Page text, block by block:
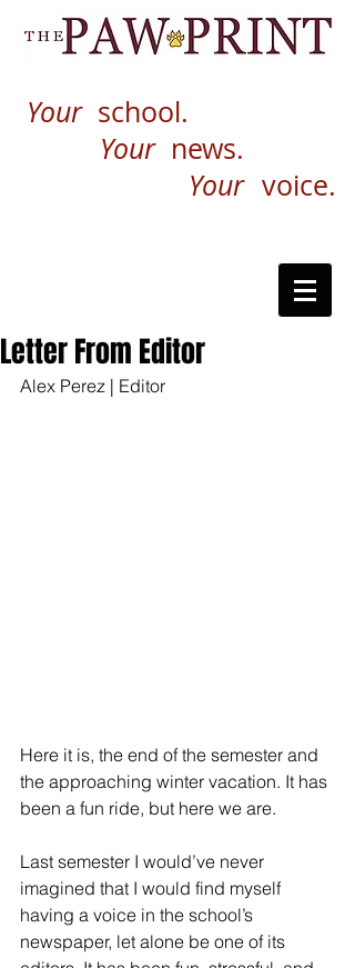
Your school.
Your news.
Your voice.
Letter From Editor
Alex Perez | Editor
Here it is, the end of the semester and
the approaching winter vacation. It has
been a fun ride, but here we are.
Last semester I would’ve never
imagined that I would find myself
having a voice in the school’s
newspaper, let alone be one of its